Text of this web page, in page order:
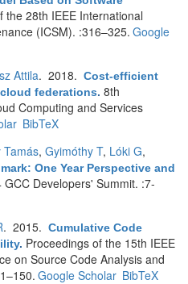
the 28th IEEE International
(ICSM). :316–325. Google
Attila. 2018. Cost-efficient
federations. 8th
Computing and Services
BibTeX
Tamás, Gyimóthy T, Lóki G,
One Year Perspective and
Developers' Summit. :7-
. 2015. Cumulative Code
. Proceedings of the 15th IEEE
on Source Code Analysis and
Google Scholar BibTeX